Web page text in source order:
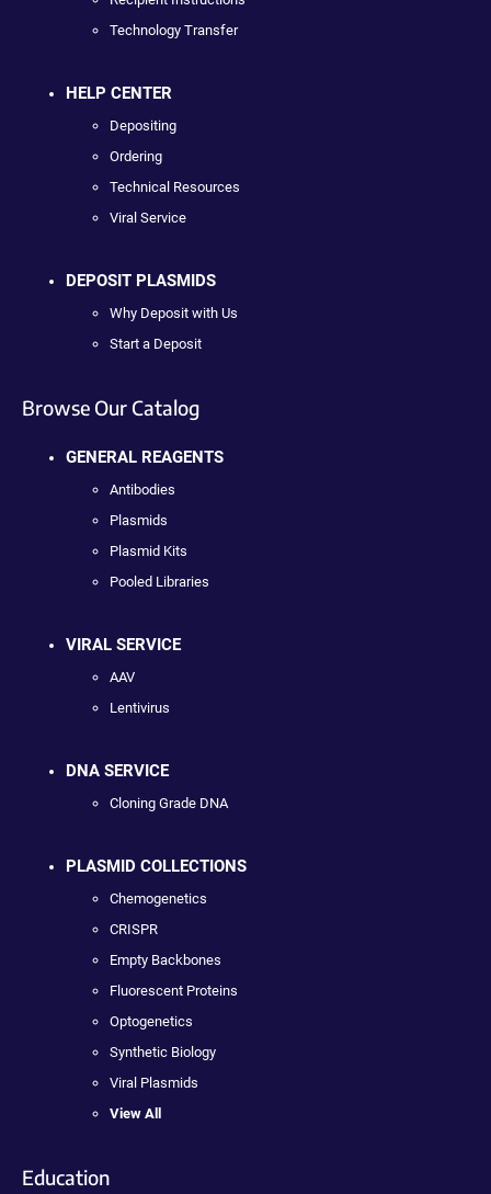
Technology Transfer
HELP CENTER
Depositing
Ordering
Technical Resources
Viral Service
DEPOSIT PLASMIDS
Why Deposit with Us
Start a Deposit
Browse Our Catalog
GENERAL REAGENTS
Antibodies
Plasmids
Plasmid Kits
Pooled Libraries
VIRAL SERVICE
AAV
Lentivirus
DNA SERVICE
Cloning Grade DNA
PLASMID COLLECTIONS
Chemogenetics
CRISPR
Empty Backbones
Fluorescent Proteins
Optogenetics
Synthetic Biology
Viral Plasmids
View All
Education